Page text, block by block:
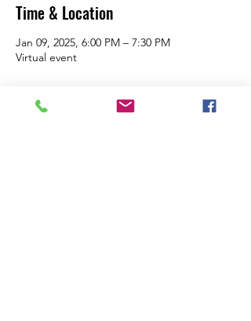
Time & Location
Jan 09, 2025, 6:00 PM – 7:30 PM
Virtual event
Share this event